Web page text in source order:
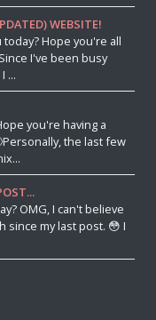
WEBSITE!
Hope you're all
I've been busy
...
you're having a
the last few
OMG, I can't believe
since my last post. 😳 I